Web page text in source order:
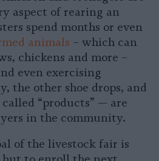
aspect of rearing an
spend months or even
animals – which can
chickens and more –
even exercising
the other shoe drops, and
“products” — are
in the community.
of the livestock fair is